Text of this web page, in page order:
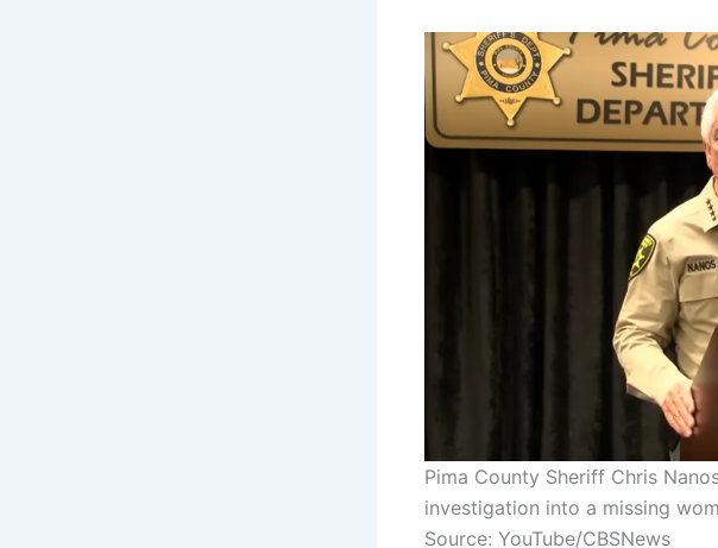
Pima County Sheriff Chris
investigation into a missing
Source: YouTube/CBSNews